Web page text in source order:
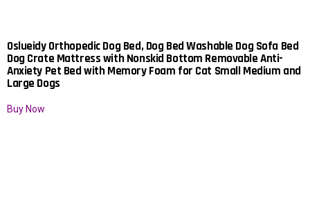
Oslueidy Orthopedic Dog Bed, Dog Bed Washable Dog Sofa Bed
Dog Crate Mattress with Nonskid Bottom Removable Anti-
Anxiety Pet Bed with Memory Foam for Cat Small Medium and
Large Dogs
Buy Now